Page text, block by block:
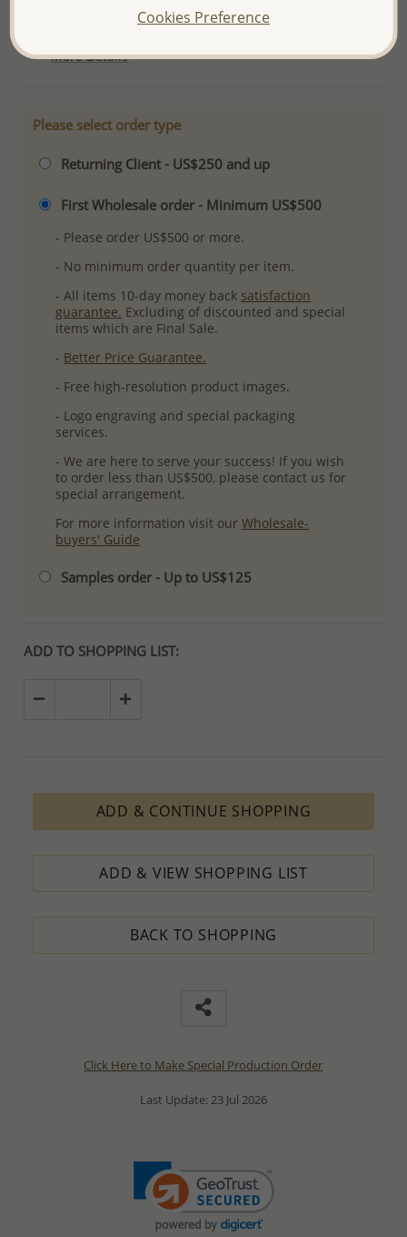
More Details
Please select order type
Returning Client - US$250 and up
First Wholesale order - Minimum US$500
- Please order US$500 or more.
- No minimum order quantity per item.
- All items 10-day money back satisfaction
guarantee. Excluding of discounted and special
items which are Final Sale.
- Better Price Guarantee.
- Free high-resolution product images.
- Logo engraving and special packaging
services.
- We are here to serve your success! If you wish
to order less than US$500, please contact us for
special arrangement.
For more information visit ourWholesale-
buyers' Guide
Samples order - Up to US$125
ADD TO SHOPPING LIST:
ADD & CONTINUE SHOPPING
ADD & VIEW SHOPPING LIST
BACK TO SHOPPING
Click Here to Make Special Production Order
Last Update: 23 Jul 2026
Cookies Preference